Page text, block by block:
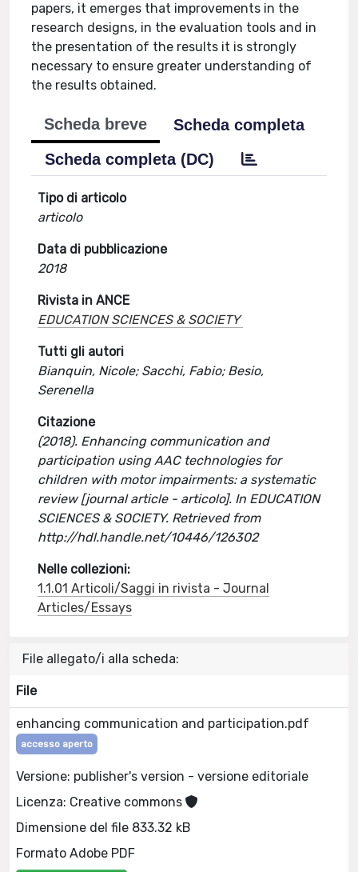
papers, it emerges that improvements in the
research designs, in the evaluation tools and in
the presentation of the results it is strongly
necessary to ensure greater understanding of
the results obtained.
Scheda breve
Scheda completa
Scheda completa (DC)
Tipo di articolo
articolo
Data di pubblicazione
2018
Rivista in ANCE
EDUCATION SCIENCES & SOCIETY
Tutti gli autori
Bianquin, Nicole; Sacchi, Fabio; Besio,
Serenella
Citazione
(2018). Enhancing communication and
participation using AAC technologies for
children with motor impairments: a systematic
review [journal article - articolo]. In EDUCATION
SCIENCES & SOCIETY. Retrieved from
http://hdl.handle.net/10446/126302
Nelle collezioni:
1.1.01 Articoli/Saggi in rivista - Journal
Articles/Essays
File allegato/i alla scheda:
File
enhancing communication and participation.pdf
accesso aperto
Versione: publisher's version - versione editoriale
Licenza: Creative commons
Dimensione del file 833.32 kB
Formato Adobe PDF